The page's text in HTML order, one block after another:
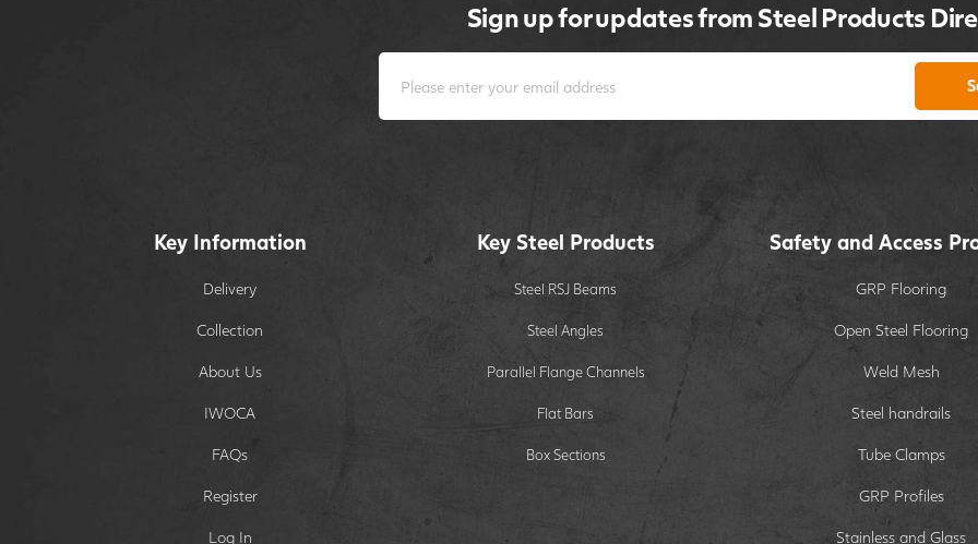
Sign up for updates from Steel Products
Key Information
Delivery
Collection
About Us
IWOCA
FAQs
Register
Log In
Key Steel Products
Steel RSJ Beams
Steel Angles
Parallel Flange Channels
Flat Bars
Box Sections
Safety and Access
GRP Flooring
Open Steel Flooring
Weld Mesh
Steel handrails
Tube Clamps
GRP Profiles
Stainless and Glass